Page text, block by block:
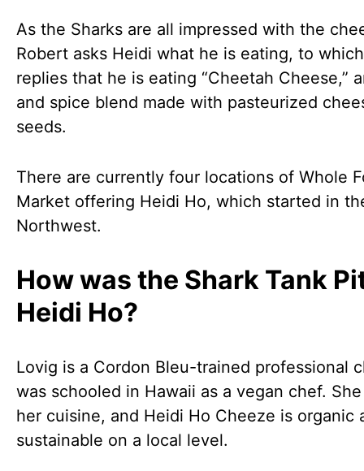
As the Sharks are all impressed with the
Robert asks Heidi what he is eating, to
replies that he is eating “Cheetah Cheese,”
and spice blend made with pasteurized
seeds.
There are currently four locations of Whole
Market offering Heidi Ho, which started in
Northwest.
How was the Shark Tank
Heidi Ho?
Lovig is a Cordon Bleu-trained professional
was schooled in Hawaii as a vegan chef.
her cuisine, and Heidi Ho Cheeze is organic
sustainable on a local level.